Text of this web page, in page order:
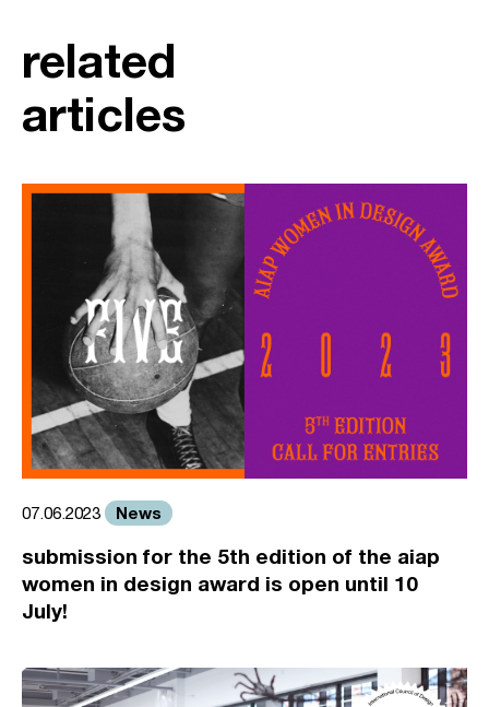
related
articles
07.06.2023 News
submission for the 5th edition of the aiap
women in design award is open until 10
July!